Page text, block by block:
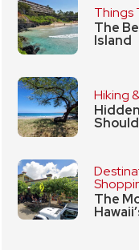
Things
The
Island
Hiking
The